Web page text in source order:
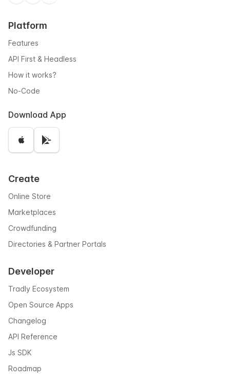
Platform
Features
API First & Headless
How it works?
No-Code
Download App
Create
Online Store
Marketplaces
Crowdfunding
Directories & Partner Portals
Developer
Tradly Ecosystem
Open Source Apps
Changelog
API Reference
Js SDK
Roadmap